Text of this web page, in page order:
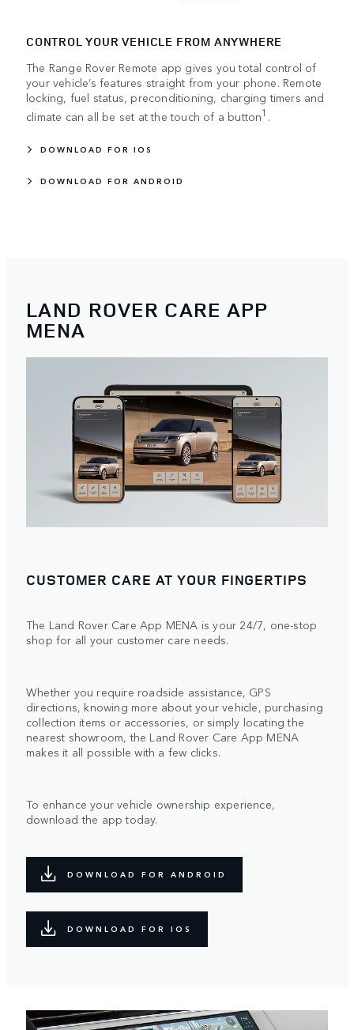
CONTROL YOUR VEHICLE FROM ANYWHERE
The Range Rover Remote app gives you total control of
your vehicle’s features straight from your phone. Remote
locking, fuel status, preconditioning, charging timers and
climate can all be set at the touch of a button1 .
DOWNLOAD FOR IOS
DOWNLOAD FOR ANDROID
LAND ROVER CARE APP
MENA
CUSTOMER CARE AT YOUR FINGERTIPS
The Land Rover Care App MENA is your 24/7, one-stop
shop for all your customer care needs.
Whether you require roadside assistance, GPS
directions, knowing more about your vehicle, purchasing
collection items or accessories, or simply locating the
nearest showroom, the Land Rover Care App MENA
makes it all possible with a few clicks.
To enhance your vehicle ownership experience,
download the app today.
DOWNLOAD FOR ANDROID
DOWNLOAD FOR IOS